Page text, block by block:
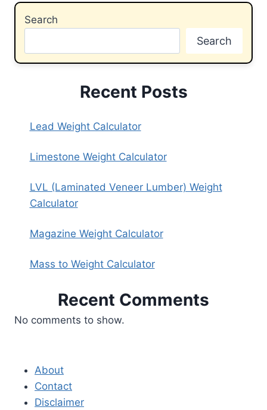
Search
Search
Recent Posts
Lead Weight Calculator
Limestone Weight Calculator
LVL (Laminated Veneer Lumber) Weight
Calculator
Magazine Weight Calculator
Mass to Weight Calculator
Recent Comments
No comments to show.
About
Contact
Disclaimer